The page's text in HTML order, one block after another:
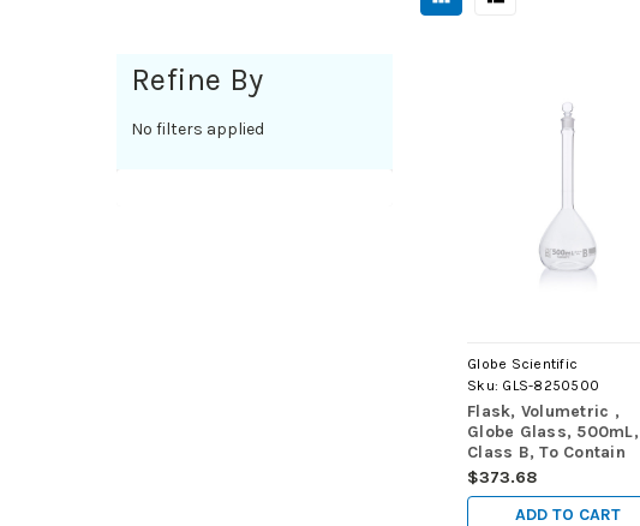
Refine By
No filters applied
Globe Scientific
Sku: GLS-8250500
Flask, Volumetric ,
Globe Glass, 500mL,
Class B, To Contain
(TC), ASTME288, 6/
$373.68
ADD TO CART